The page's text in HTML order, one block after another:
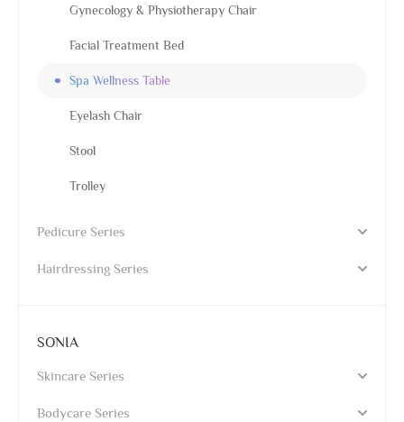
Gynecology & Physiotherapy Chair
Facial Treatment Bed
Spa Wellness Table
Eyelash Chair
Stool
Trolley
Pedicure Series
Hairdressing Series
SONIA
Skincare Series
Bodycare Series